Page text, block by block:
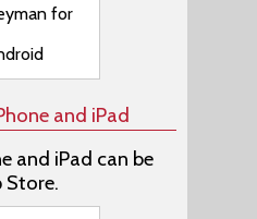
for
and iPad
and iPad can be